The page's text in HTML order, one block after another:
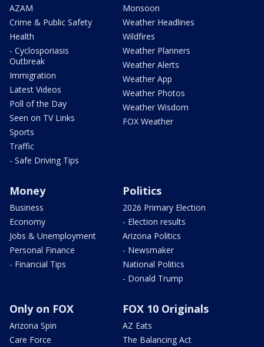
AZAM
Crime & Public Safety
Health
- Cyclosporiasis
Outbreak
Immigration
Latest Videos
Poll of the Day
Seen on TV Links
Sports
Traffic
- Safe Driving Tips
Monsoon
Weather Headlines
Wildfires
Weather Planners
Weather Alerts
Weather App
Weather Photos
Weather Wisdom
FOX Weather
Money
Business
Economy
Jobs & Unemployment
Personal Finance
- Financial Tips
Politics
2026 Primary Election
- Election results
Arizona Politics
- Newsmaker
National Politics
- Donald Trump
Only on FOX
Arizona Spin
Care Force
FOX 10 Originals
AZ Eats
The Balancing Act